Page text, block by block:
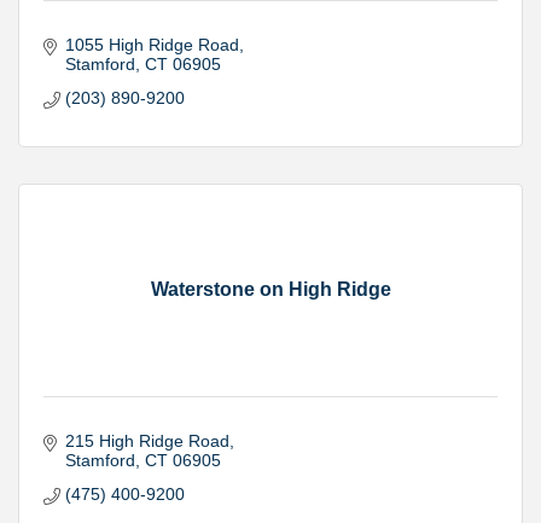
1055 High Ridge Road
Stamford CT 06905
(203) 890-9200
Waterstone on High Ridge
215 High Ridge Road
Stamford CT 06905
(475) 400-9200